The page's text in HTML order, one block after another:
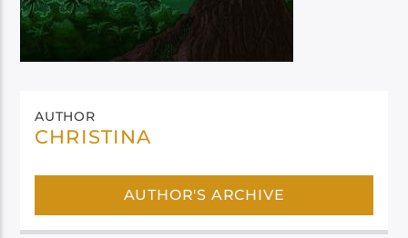
AUTHOR
CHRISTINA
AUTHOR'S ARCHIVE